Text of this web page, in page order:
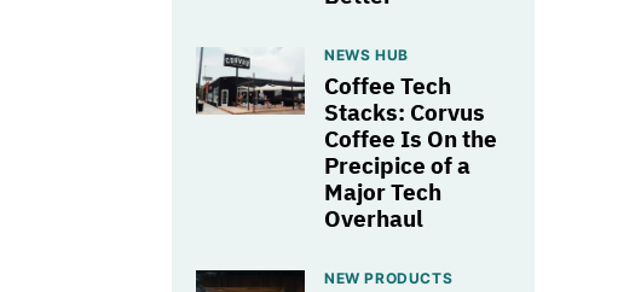
NEWS HUB
Coffee Tech
Stacks: Corvus
Coffee Is On the
Precipice of a
Major Tech
Overhaul
NEW PRODUCTS